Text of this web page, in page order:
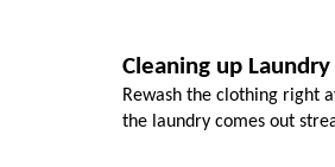
Cleaning up Laundry
Rewash the clothing right
the laundry comes out